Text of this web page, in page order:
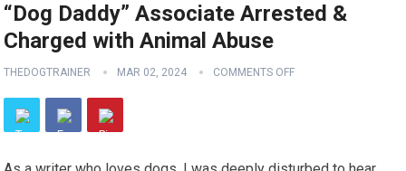
“Dog Daddy” Associate Arrested &
Charged with Animal Abuse
THEDOGTRAINER MAR 02, 2024 COMMENTS OFF